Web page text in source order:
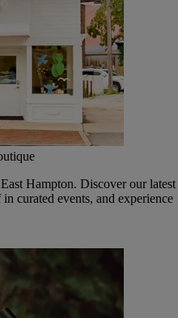
Hampton. Discover our latest
curated events, and experience